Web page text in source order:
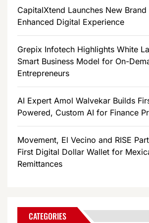
CapitalXtend Launches New
Enhanced Digital Experience
Grepix Infotech Highlights White
Smart Business Model for On-
Entrepreneurs
AI Expert Amol Walvekar Builds
Powered, Custom AI for Finance
Movement, El Vecino and RISE
First Digital Dollar Wallet for
Remittances
CATEGORIES